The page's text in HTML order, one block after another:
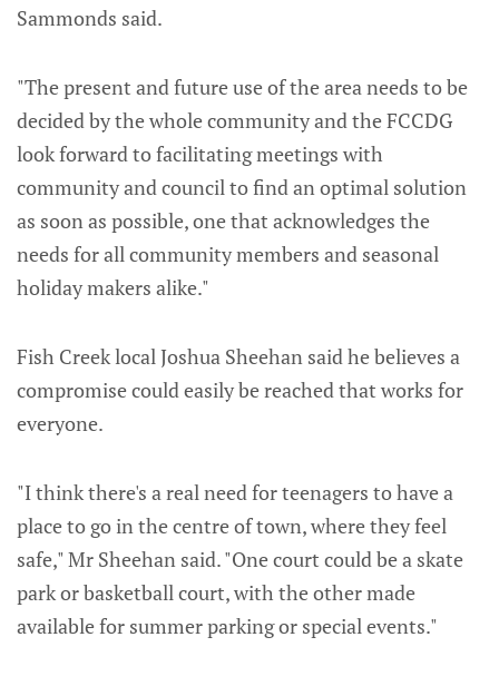
Sammonds said.
"The present and future use of the area needs to be
decided by the whole community and the FCCDG
look forward to facilitating meetings with
community and council to find an optimal solution
as soon as possible, one that acknowledges the
needs for all community members and seasonal
holiday makers alike."
Fish Creek local Joshua Sheehan said he believes a
compromise could easily be reached that works for
everyone.
"I think there's a real need for teenagers to have a
place to go in the centre of town, where they feel
safe," Mr Sheehan said. "One court could be a skate
park or basketball court, with the other made
available for summer parking or special events."